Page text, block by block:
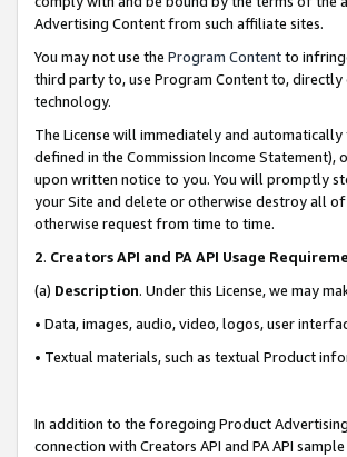
Advertising Content from such affiliate sites.
You may not use the Program Contentto
third party to, use Program Content to,
technology.
The License will immediately and
defined in the Commission Income
upon written notice to you. You will promptly
your Site and delete or otherwise destroy all of
otherwise request from time to time.
2. Creators API and PA API Usage
(a) Description. Under this License, we may
• Data, images, audio, video, logos, user
• Textual materials, such as textual Product
In addition to the foregoing Product
connection with Creators API and PA API